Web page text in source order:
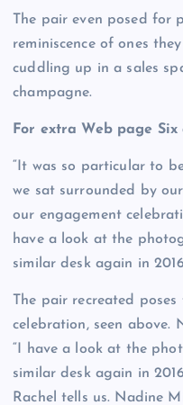
The pair even posed
reminiscence of ones
cuddling up in a sales
champagne.
For extra Web page
“It was so particular to
we sat surrounded by
our engagement
have a look at the
similar desk again in
The pair recreated
celebration, seen above.
“I have a look at the
similar desk again in
Rachel tells us. Nadine